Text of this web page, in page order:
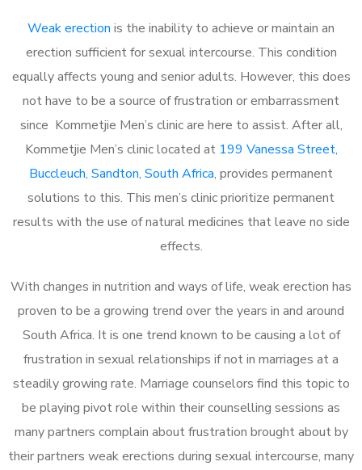
Weak erection is the inability to achieve or maintain an
erection sufficient for sexual intercourse. This condition
equally affects young and senior adults. However, this does
not have to be a source of frustration or embarrassment
since Kommetjie Men’s clinic are here to assist. After all,
Kommetjie Men’s clinic located at 199 Vanessa Street,
Buccleuch, Sandton, South Africa, provides permanent
solutions to this. This men’s clinic prioritize permanent
results with the use of natural medicines that leave no side
effects.
With changes in nutrition and ways of life, weak erection has
proven to be a growing trend over the years in and around
South Africa. It is one trend known to be causing a lot of
frustration in sexual relationships if not in marriages at a
steadily growing rate. Marriage counselors find this topic to
be playing pivot role within their counselling sessions as
many partners complain about frustration brought about by
their partners weak erections during sexual intercourse, many